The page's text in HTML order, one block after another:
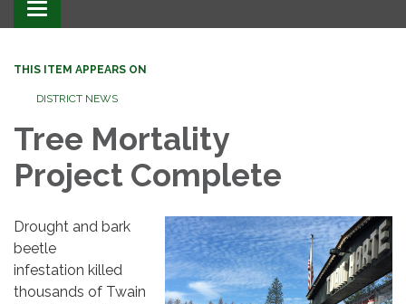
Toggle
navigation
THIS ITEM APPEARS ON
DISTRICT NEWS
Tree Mortality
Project Complete
Drought and bark
beetle
infestation killed
thousands of Twain